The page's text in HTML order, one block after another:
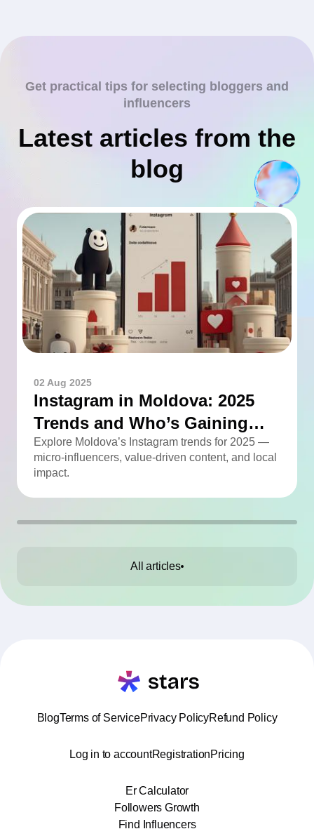
Get practical tips for selecting bloggers and
influencers
Latest articles from the
blog
02 Aug 2025
Instagram in Moldova: 2025
Trends and Who’s Gaining
Momentum
Explore Moldova’s Instagram trends for 2025 —
micro-influencers, value-driven content, and local
impact.
All articles
BlogTerms of ServicePrivacy PolicyRefund Policy
Log in to accountRegistrationPricing
Er Calculator
Followers Growth
Find Influencers